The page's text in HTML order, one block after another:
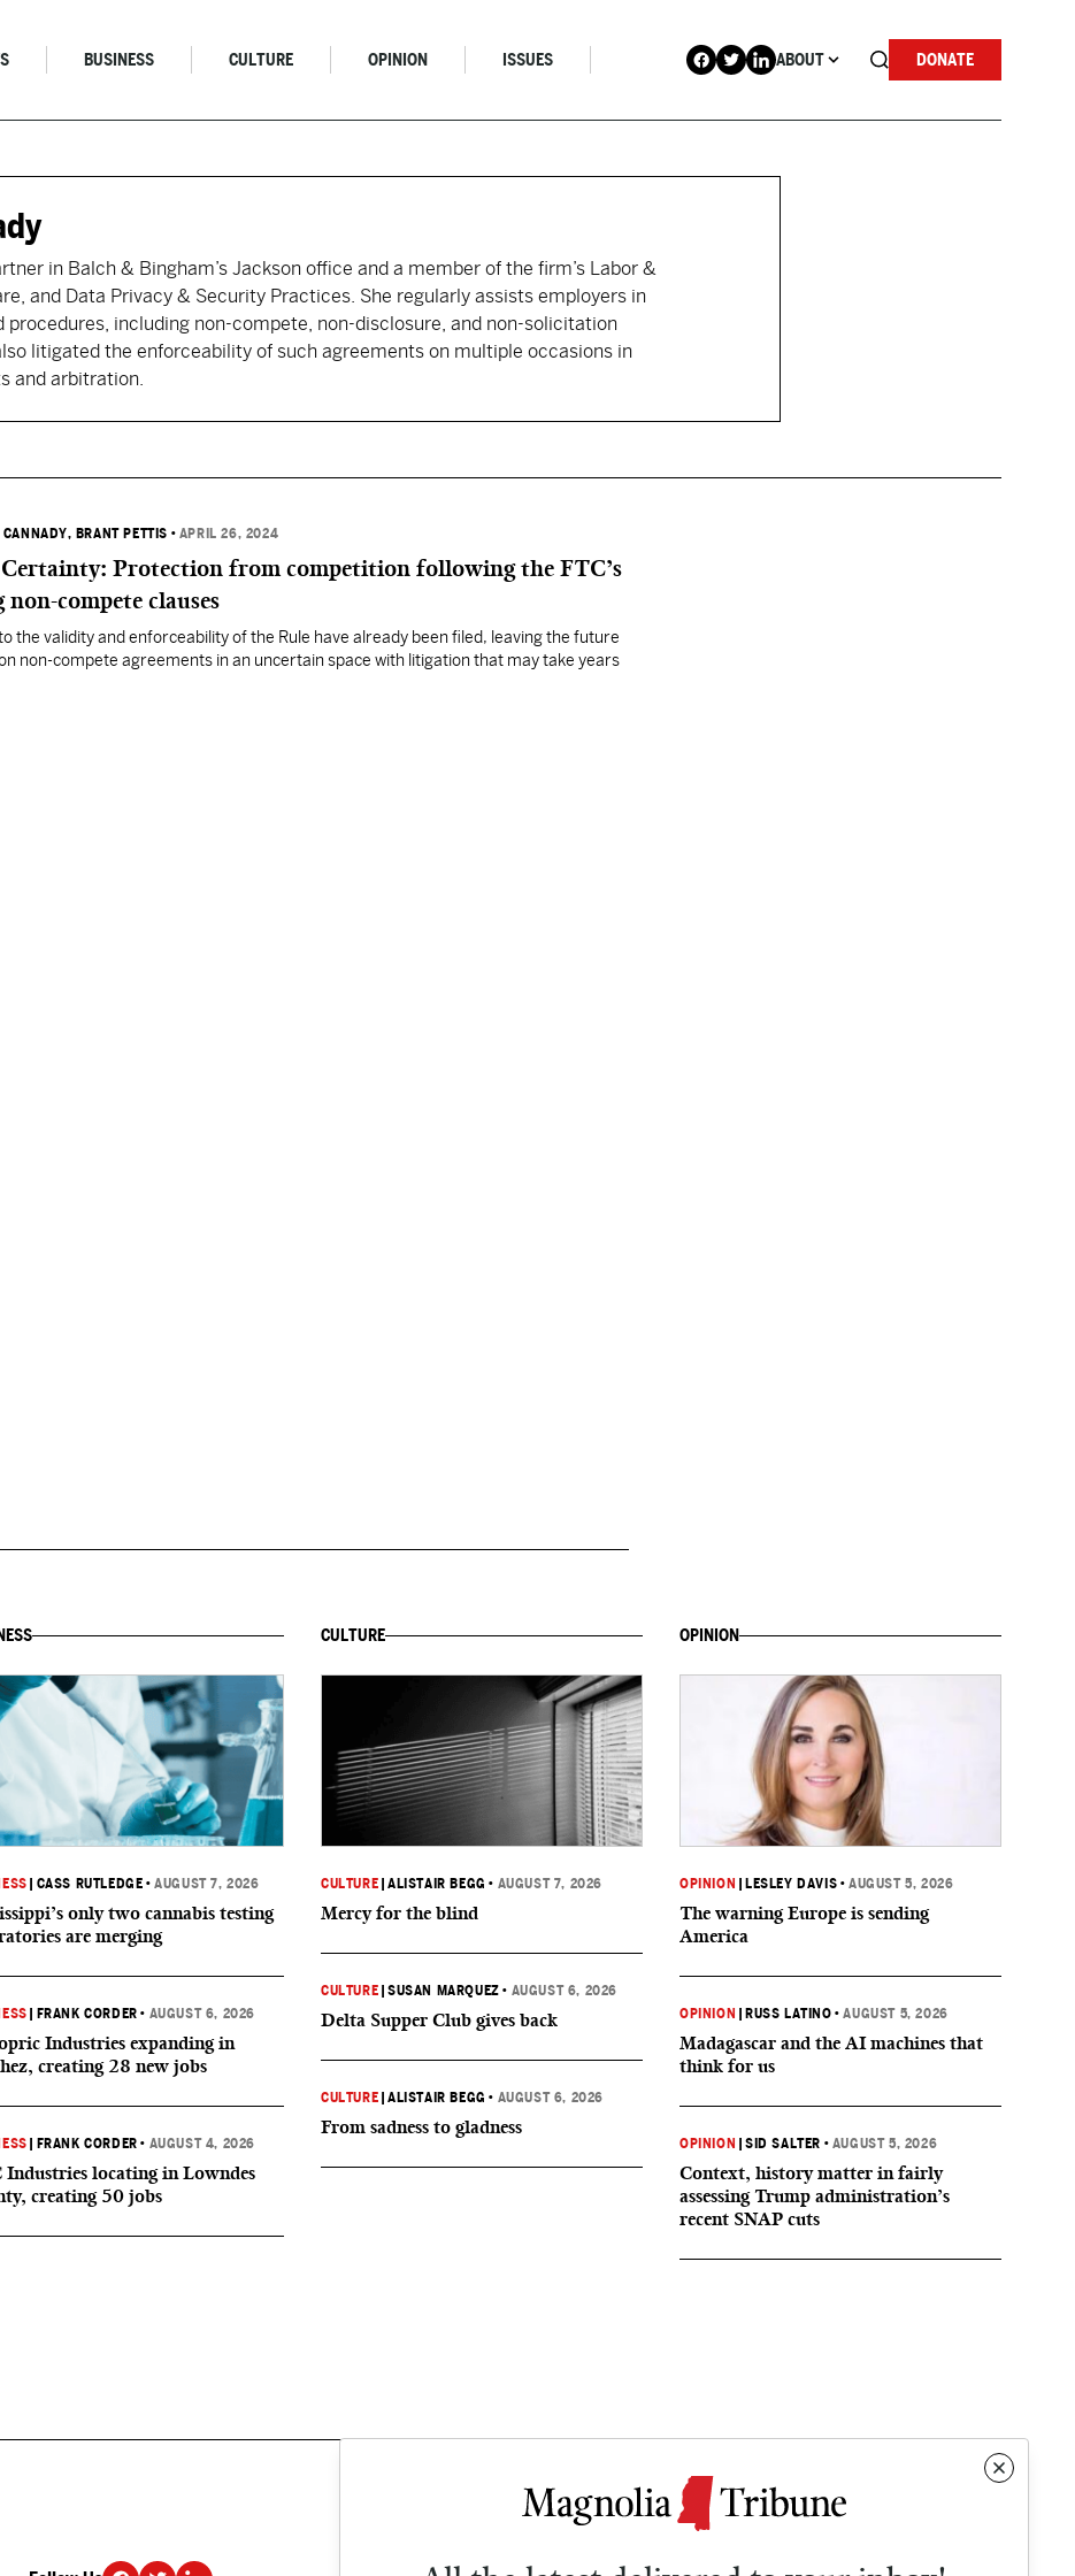
BUSINESS CULTURE OPINION ISSUES ABOUT DONATE
in Balch & Bingham’s Jackson office and a member of the firm’s Labor &
and Data Privacy & Security Practices. She regularly assists employers in
procedures, including non-compete, non-disclosure, and non-solicitation
litigated the enforceability of such agreements on multiple occasions in
and arbitration.
CANNADY, BRANT PETTIS • APRIL 26, 2024
Protection from competition following the FTC’s
compete clauses
to the validity and enforceability of the Rule have already been filed, leaving the future
on non-compete agreements in an uncertain space with litigation that may take years
CASS RUTLEDGE •AUGUST 7, 2026
only two cannabis testing
are merging
FRANK CORDER • AUGUST 6, 2026
Industries expanding in
creating 28 new jobs
FRANK CORDER • AUGUST 4, 2026
Industries locating in Lowndes
creating 50 jobs
CULTURE
CULTURE |ALISTAIR BEGG • AUGUST 7, 2026
Mercy for the blind
CULTURE |SUSAN MARQUEZ • AUGUST 6, 2026
Delta Supper Club gives back
CULTURE |ALISTAIR BEGG • AUGUST 6, 2026
From sadness to gladness
OPINION
OPINION LESLEY DAVIS •AUGUST 5, 2026
The warning Europe is sending
America
OPINION RUSS LATINO •AUGUST 5, 2026
Madagascar and the AI machines that
think for us
OPINION |SID SALTER • AUGUST 5, 2026
Context, history matter in fairly
assessing Trump administration’s
recent SNAP cuts